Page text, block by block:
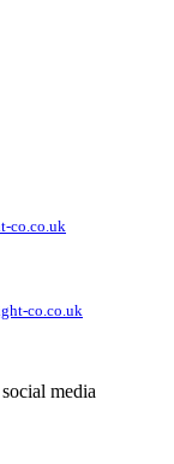
co.co.uk
co.co.uk
media